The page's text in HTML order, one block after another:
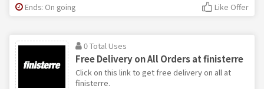
Ends: On going Like Offer
0 Total Uses
Free Delivery on All Orders at finisterre
Click on this link to get free delivery on all at
finisterre.